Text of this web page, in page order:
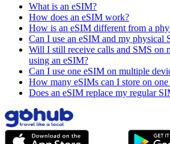
What is an eSIM?
How does an eSIM work?
How is an eSIM different from a
Can I use an eSIM and my physical
Will I still receive calls and SMS on
using an eSIM?
Can I use one eSIM on multiple
How many eSIMs can I store on one
Does an eSIM replace my regular